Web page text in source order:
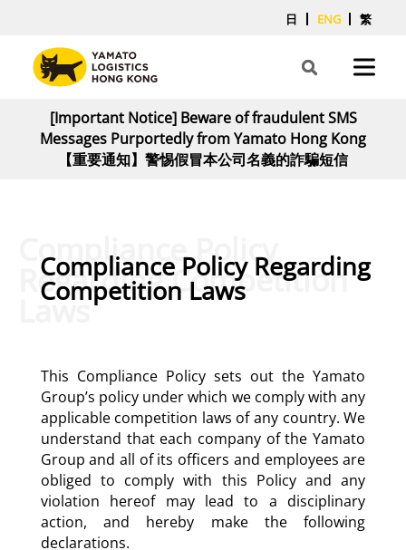
[Important Notice] Beware of fraudulent SMS
Messages Purportedly from Yamato Hong Kong
【重要通知】警惕假冒本公司名義的詐騙短信
日 ENG 繁
Compliance Policy
Regarding Competition
Laws
Compliance Policy Regarding
Competition Laws
This Compliance Policy sets out the Yamato
Group’s policy under which we comply with any
applicable competition laws of any country. We
understand that each company of the Yamato
Group and all of its officers and employees are
obliged to comply with this Policy and any
violation hereof may lead to a disciplinary
action, and hereby make the following
declarations.